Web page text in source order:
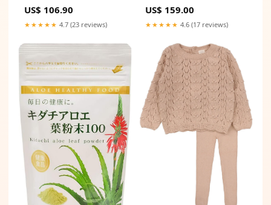
Newness
US$ 106.90
★★★★★ 4.7 (23 reviews)
3596974311268
US$ 159.00
★★★★★ 4.6 (17 reviews)